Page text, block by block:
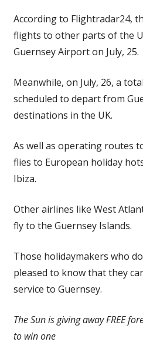
According to Flightradar24,
flights to other parts of the
Guernsey Airport on July, 25.
Meanwhile, on July, 26, a
scheduled to depart from
destinations in the UK.
As well as operating routes
flies to European holiday
Ibiza.
Other airlines like West
fly to the Guernsey Islands.
Those holidaymakers who
pleased to know that they
service to Guernsey.
The Sun is giving away FREE
to win one